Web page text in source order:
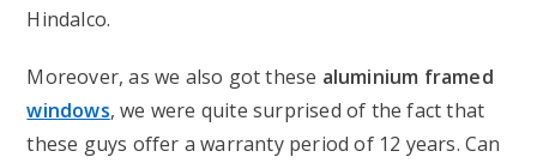
Hindalco.
Moreover, as we also got these aluminium framed
windows, we were quite surprised of the fact that
these guys offer a warranty period of 12 years. Can